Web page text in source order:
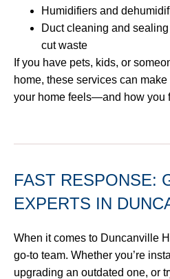
Humidifiers and
Duct cleaning and
cut waste
If you have pets, kids, or
home, these services can
your home feels—and how you
FAST RESPONSE:
EXPERTS IN
When it comes to Duncanville
go-to team. Whether you’re
upgrading an outdated one, or